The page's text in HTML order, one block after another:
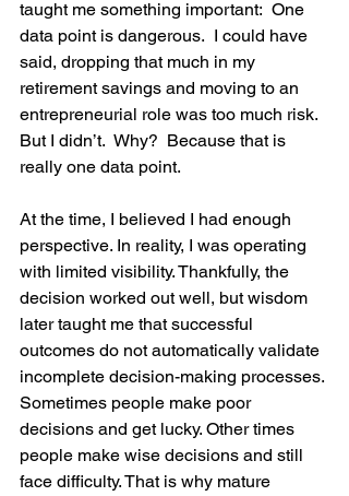
taught me something important:  One
data point is dangerous.  I could have
said, dropping that much in my
retirement savings and moving to an
entrepreneurial role was too much risk.
But I didn’t.  Why?  Because that is
really one data point.
At the time, I believed I had enough
perspective. In reality, I was operating
with limited visibility. Thankfully, the
decision worked out well, but wisdom
later taught me that successful
outcomes do not automatically validate
incomplete decision-making processes.
Sometimes people make poor
decisions and get lucky. Other times
people make wise decisions and still
face difficulty. That is why mature